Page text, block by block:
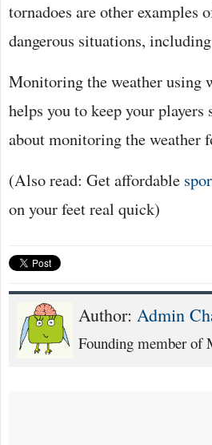
tornadoes are other examples
dangerous situations,
Monitoring the weather using
helps you to keep your
about monitoring the weather
(Also read: Get affordable
on your feet real quick)
Author: Admin
Founding member of